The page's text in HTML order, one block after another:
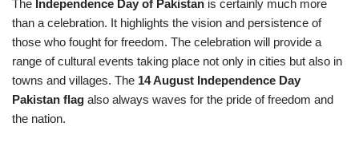
The Independence Day of Pakistan is certainly much more
than a celebration. It highlights the vision and persistence of
those who fought for freedom. The celebration will provide a
range of cultural events taking place not only in cities but also in
towns and villages. The 14 August Independence Day
Pakistan flag also always waves for the pride of freedom and
the nation.